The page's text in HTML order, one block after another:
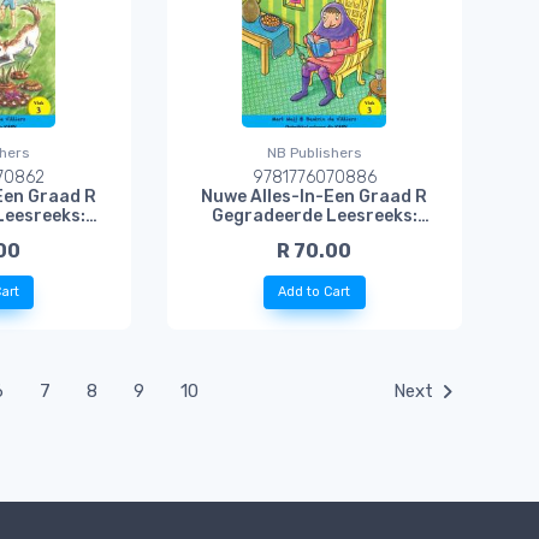
Graad R
NB Publishers
9781776070886
Nuwe Alles-In-Een Graad R
Gegradeerde Leesreeks:
en Doempie Dwerg
R 70.00
Add to Cart
7 8 9 10 Next